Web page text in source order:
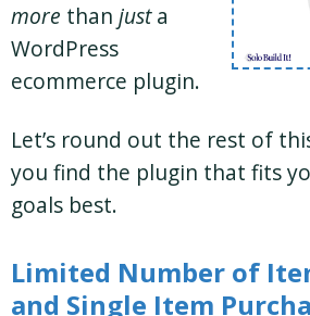
more than justa
WordPress
ecommerce plugin.
Let’s round out the rest of
you find the plugin that fits
goals best.
Limited Number of
and Single Item